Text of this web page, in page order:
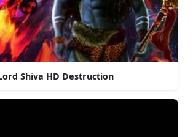
Shiva HD Destruction